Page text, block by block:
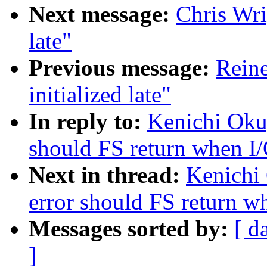
Next message: Chris
late"
Previous message:
initialized late"
In reply to: Kenichi
should FS return when
Next in thread: Kenichi
error should FS return
Messages sorted by: [
]